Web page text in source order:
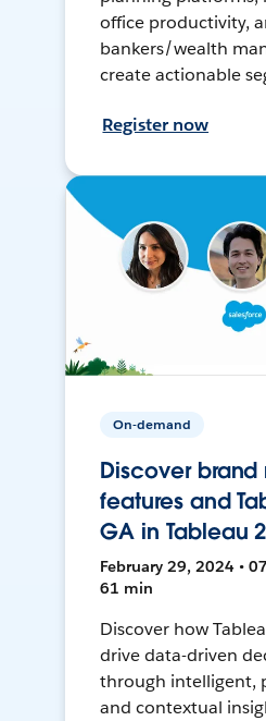
office productivity,
bankers/wealth
create actionable
Register now
On-demand
Discover brand
features and
GA in Tableau
February 29, 2024 •
61 min
Discover how
drive data-driven
through intelligent,
and contextual